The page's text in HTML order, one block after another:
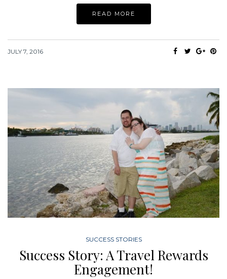
READ MORE
JULY 7, 2016
SUCCESS STORIES
Success Story: A Travel Rewards
Engagement!